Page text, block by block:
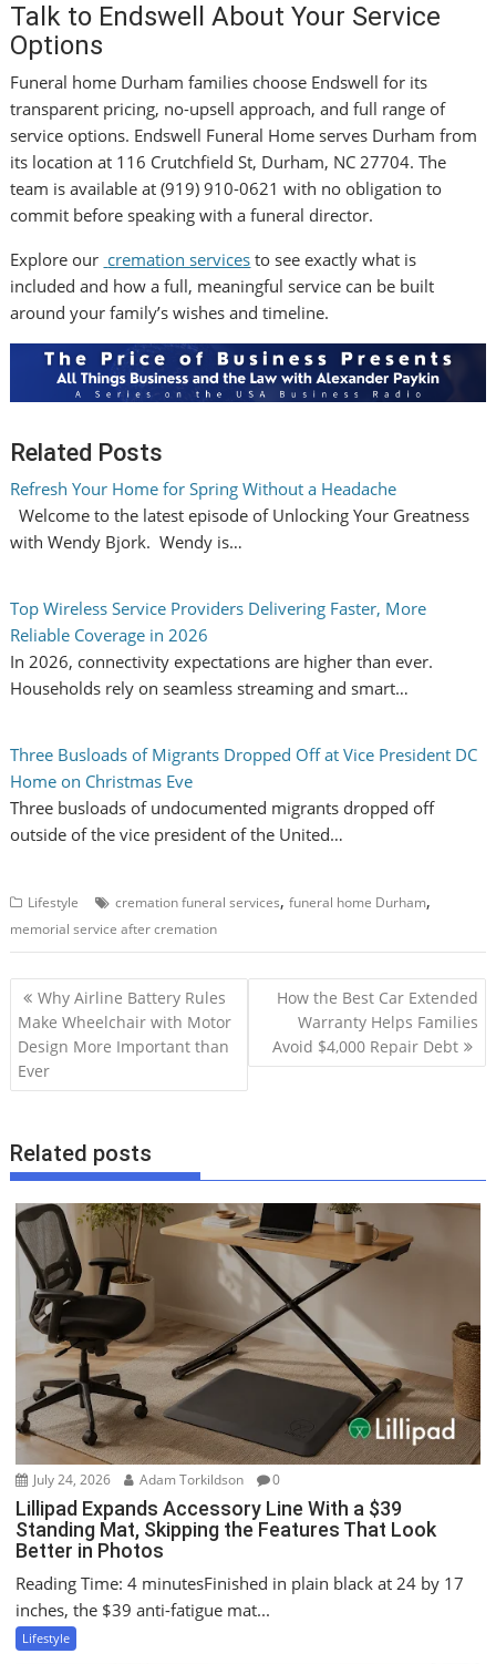
Talk to Endswell About Your Service
Options
Funeral home Durham families choose Endswell for its
transparent pricing, no-upsell approach, and full range of
service options. Endswell Funeral Home serves Durham from
its location at 116 Crutchfield St, Durham, NC 27704. The
team is available at (919) 910-0621 with no obligation to
commit before speaking with a funeral director.
Explore our cremation services to see exactly what is
included and how a full, meaningful service can be built
around your family’s wishes and timeline.
Related Posts
Refresh Your Home for Spring Without a Headache
Welcome to the latest episode of Unlocking Your Greatness
with Wendy Bjork. Wendy is…
Top Wireless Service Providers Delivering Faster, More
Reliable Coverage in 2026
In 2026, connectivity expectations are higher than ever.
Households rely on seamless streaming and smart…
Three Busloads of Migrants Dropped Off at Vice President DC
Home on Christmas Eve
Three busloads of undocumented migrants dropped off
outside of the vice president of the United…
Lifestyle cremation funeral services,funeral home Durham,
memorial service after cremation
P
o
s
t
a
v
i
g
a
o
n
Why Airline Battery Rules
Make Wheelchair with Motor
Design More Important than
Ever
How the Best Car Extended
Warranty Helps Families
Avoid $4,000 Repair Debt
Related posts
July 24, 2026 Adam Torkildson 0
Lillipad Expands Accessory Line With a $39
Standing Mat, Skipping the Features That Look
Better in Photos
Reading Time: 4 minutesFinished in plain black at 24 by 17
inches, the $39 anti-fatigue mat...
Lifestyle